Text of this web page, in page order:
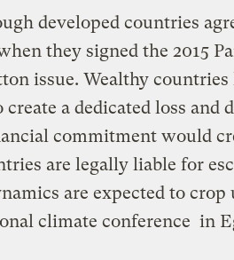
developed countries
they signed the 2015
issue. Wealthy countries
create a dedicated loss and
commitment would
are legally liable for
are expected to crop
climate conference in